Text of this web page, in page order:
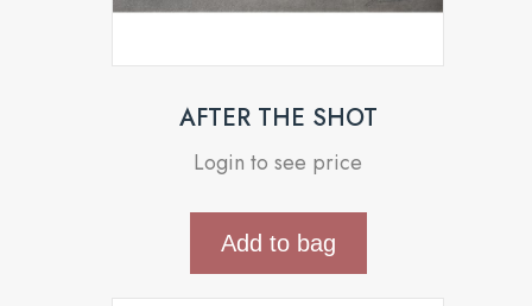
AFTER THE SHOT
Login to see price
Add to bag